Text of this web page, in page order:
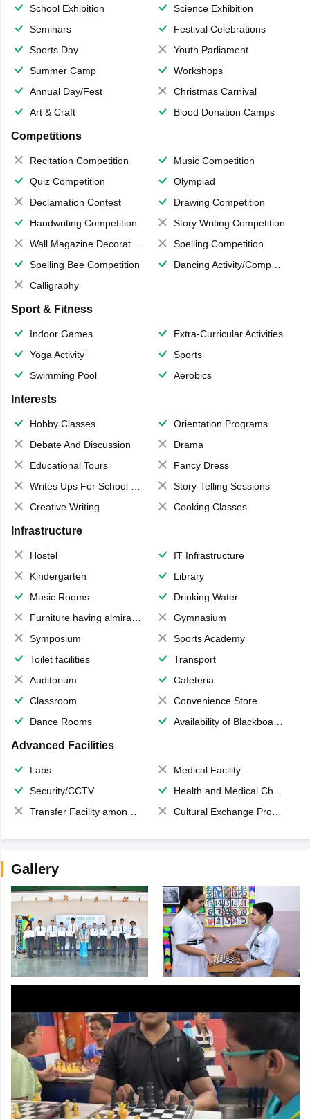
School Exhibition
Science Exhibition
Seminars
Festival Celebrations
Sports Day
Youth Parliament
Summer Camp
Workshops
Annual Day/Fest
Christmas Carnival
Art & Craft
Blood Donation Camps
Competitions
Recitation Competition
Music Competition
Quiz Competition
Olympiad
Declamation Contest
Drawing Competition
Handwriting Competition
Story Writing Competition
Wall Magazine Decoration
Spelling Competition
Spelling Bee Competition
Dancing Activity/Competition
Calligraphy
Sport & Fitness
Indoor Games
Extra-Curricular Activities
Yoga Activity
Sports
Swimming Pool
Aerobics
Interests
Hobby Classes
Orientation Programs
Debate And Discussion
Drama
Educational Tours
Fancy Dress
Writes Ups For School Magazine
Story-Telling Sessions
Creative Writing
Cooking Classes
Infrastructure
Hostel
IT Infrastructure
Kindergarten
Library
Music Rooms
Drinking Water
Furniture having almirahs/ trunks/ boxes
Gymnasium
Symposium
Sports Academy
Toilet facilities
Transport
Auditorium
Cafeteria
Classroom
Convenience Store
Dance Rooms
Availability of Blackboards
Advanced Facilities
Labs
Medical Facility
Security/CCTV
Health and Medical Check up
Transfer Facility among school chain
Cultural Exchange Program
Gallery